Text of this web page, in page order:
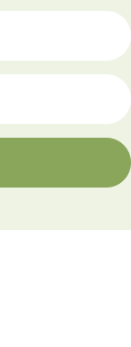
on
page